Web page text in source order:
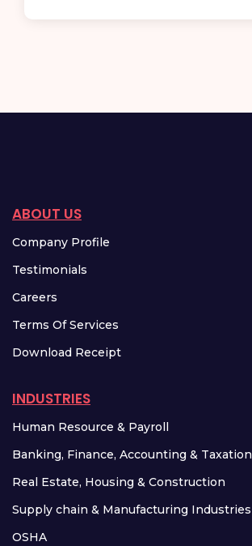
ABOUT US
Company Profile
Testimonials
Careers
Terms Of Services
Download Receipt
INDUSTRIES
Human Resource & Payroll
Banking, Finance, Accounting & Taxation
Real Estate, Housing & Construction
Supply chain & Manufacturing Industries
OSHA